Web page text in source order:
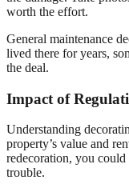
worth the effort.
General maintenance
lived there for years,
the deal.
Impact of
Understanding
property’s value and
redecoration, you
trouble.